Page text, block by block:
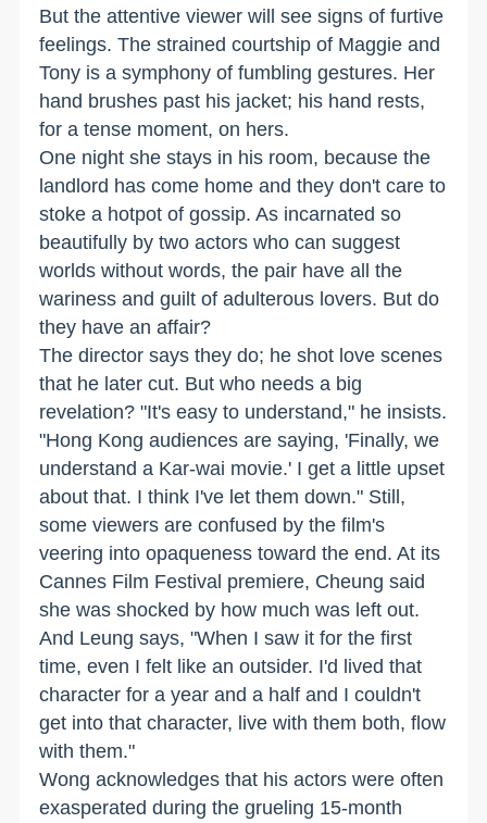
But the attentive viewer will see signs of furtive
feelings. The strained courtship of Maggie and
Tony is a symphony of fumbling gestures. Her
hand brushes past his jacket; his hand rests,
for a tense moment, on hers.
One night she stays in his room, because the
landlord has come home and they don't care to
stoke a hotpot of gossip. As incarnated so
beautifully by two actors who can suggest
worlds without words, the pair have all the
wariness and guilt of adulterous lovers. But do
they have an affair?
The director says they do; he shot love scenes
that he later cut. But who needs a big
revelation? "It's easy to understand," he insists.
"Hong Kong audiences are saying, 'Finally, we
understand a Kar-wai movie.' I get a little upset
about that. I think I've let them down." Still,
some viewers are confused by the film's
veering into opaqueness toward the end. At its
Cannes Film Festival premiere, Cheung said
she was shocked by how much was left out.
And Leung says, "When I saw it for the first
time, even I felt like an outsider. I'd lived that
character for a year and a half and I couldn't
get into that character, live with them both, flow
with them."
Wong acknowledges that his actors were often
exasperated during the grueling 15-month